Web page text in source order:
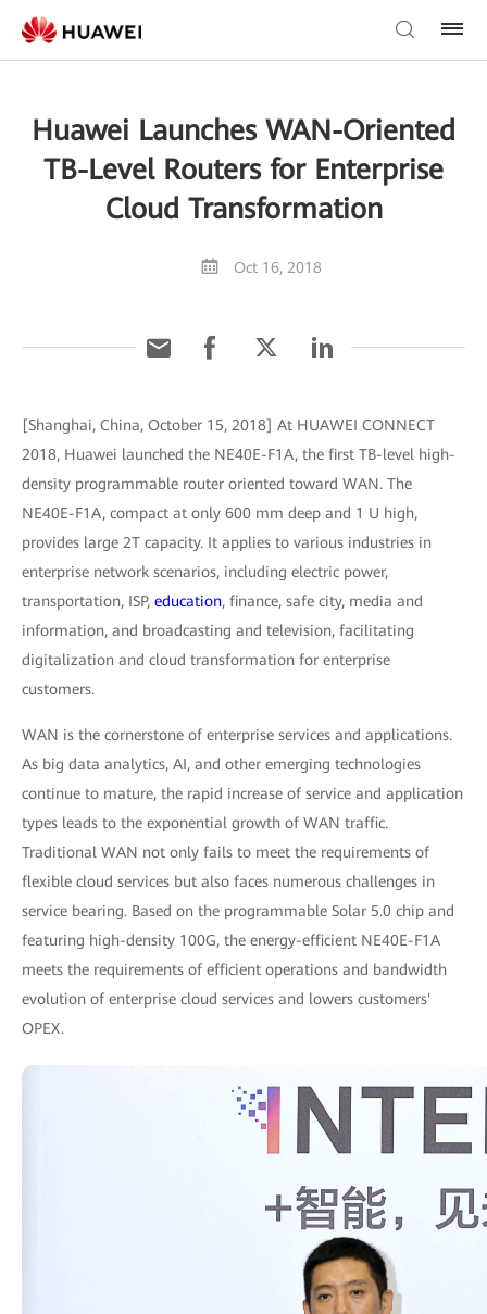
Huawei Launches WAN-Oriented
TB-Level Routers for Enterprise
Cloud Transformation
Oct 16, 2018
[Shanghai, China, October 15, 2018] At HUAWEI CONNECT
2018, Huawei launched the NE40E-F1A, the first TB-level high-
density programmable router oriented toward WAN. The
NE40E-F1A, compact at only 600 mm deep and 1 U high,
provides large 2T capacity. It applies to various industries in
enterprise network scenarios, including electric power,
transportation, ISP, education, finance, safe city, media and
information, and broadcasting and television, facilitating
digitalization and cloud transformation for enterprise
customers.
WAN is the cornerstone of enterprise services and applications.
As big data analytics, AI, and other emerging technologies
continue to mature, the rapid increase of service and application
types leads to the exponential growth of WAN traffic.
Traditional WAN not only fails to meet the requirements of
flexible cloud services but also faces numerous challenges in
service bearing. Based on the programmable Solar 5.0 chip and
featuring high-density 100G, the energy-efficient NE40E-F1A
meets the requirements of efficient operations and bandwidth
evolution of enterprise cloud services and lowers customers'
OPEX.